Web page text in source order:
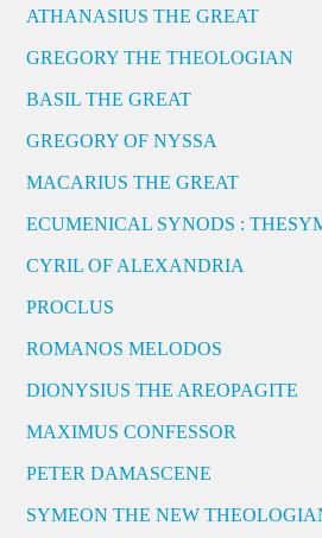
ATHANASIUS THE GREAT
GREGORY THE THEOLOGIAN
BASIL THE GREAT
GREGORY OF NYSSA
MACARIUS THE GREAT
ECUMENICAL SYNODS :
CYRIL OF ALEXANDRIA
PROCLUS
ROMANOS MELODOS
DIONYSIUS THE AREOPAGITE
MAXIMUS CONFESSOR
PETER DAMASCENE
SYMEON THE NEW